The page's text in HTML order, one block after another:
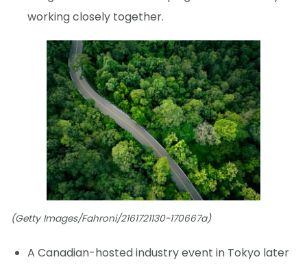
working closely together.
(Getty Images/Fahroni/2161721130-170667a)
A Canadian-hosted industry event in Tokyo later